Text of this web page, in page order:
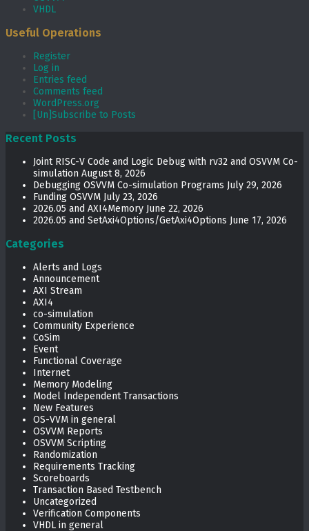
VHDL
Useful Operations
Register
Log in
Entries feed
Comments feed
WordPress.org
[Un]Subscribe to Posts
Recent Posts
Joint RISC-V Code and Logic Debug with rv32 and OSVVM Co­-
simulation August 8, 2026
Debugging OSVVM Co-simulation Programs July 29, 2026
Funding OSVVM July 23, 2026
2026.05 and AXI4Memory June 22, 2026
2026.05 and SetAxi4Options/GetAxi4Options June 17, 2026
Categories
Alerts and Logs
Announcement
AXI Stream
AXI4
co-simulation
Community Experience
CoSim
Event
Functional Coverage
Internet
Memory Modeling
Model Independent Transactions
New Features
OS-VVM in general
OSVVM Reports
OSVVM Scripting
Randomization
Requirements Tracking
Scoreboards
Transaction Based Testbench
Uncategorized
Verification Components
VHDL in general